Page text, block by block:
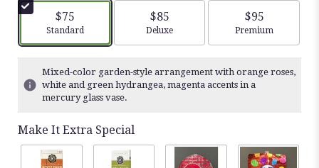
$75
Arrangement size
Standard
$85
Arrangement size
Deluxe
$95
Arrangement
Premium
Mixed-color garden-style arrangement with orange roses,
white and green hydrangea, magenta accents in a
mercury glass vase.
Make It Extra Special